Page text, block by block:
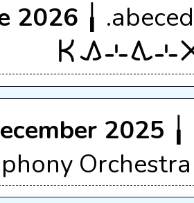
2026 ╽
ken kama sin tawa sin
2025